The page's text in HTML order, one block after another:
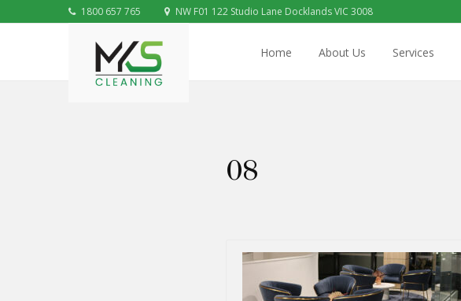
1800 657 765 NW F01 122 Studio Lane Docklands VIC 3008
Home About Us Services
08